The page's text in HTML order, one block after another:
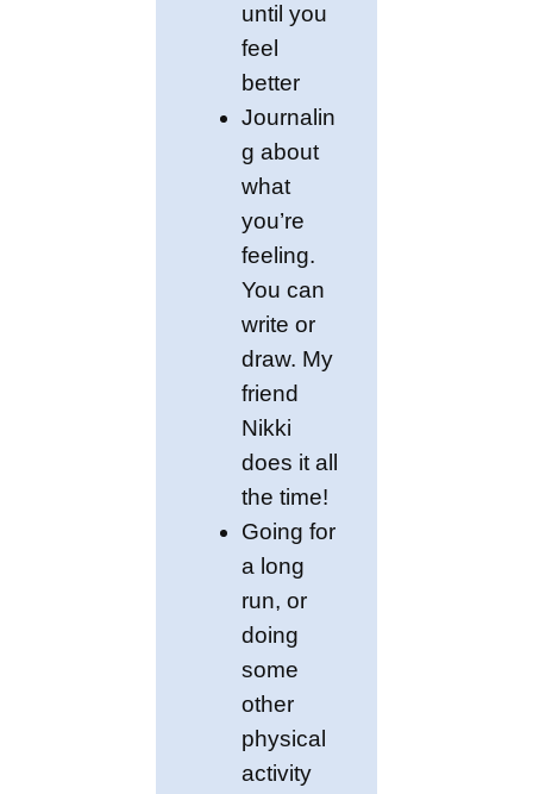
until you
feel
better
Journalin
g about
what
you’re
feeling.
You can
write or
draw. My
friend
Nikki
does it all
the time!
Going for
a long
run, or
doing
some
other
physical
activity